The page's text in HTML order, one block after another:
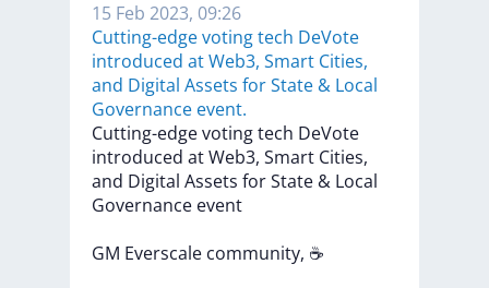
15 Feb 2023, 09:26
Cutting-edge voting tech DeVote
introduced at Web3, Smart Cities,
and Digital Assets for State & Local
Governance event.
Cutting-edgevotingtech DeVote
introduced atWeb3, Smart Cities,
and Digital Assets forState & Local
Governance event
GM Everscale community, ☕